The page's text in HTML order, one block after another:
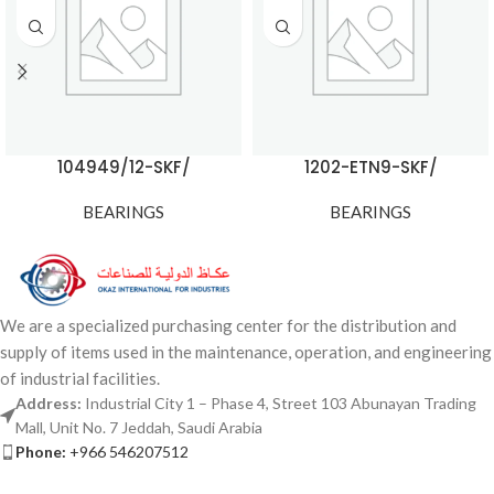
104949/12-SKF/
BEARINGS
1202-ETN9-SKF/
BEARINGS
We are a specialized purchasing center for the distribution and
supply of items used in the maintenance, operation, and engineering
of industrial facilities.
Address: Industrial City 1 – Phase 4, Street 103 Abunayan Trading
Mall, Unit No. 7 Jeddah, Saudi Arabia
Phone: +966 546207512